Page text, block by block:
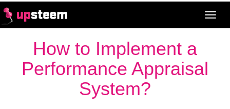
How to Implement a
Performance Appraisal
System?